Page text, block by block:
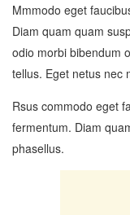
Mmmodo eget
Diam quam quam
odio morbi bibendum
tellus. Eget netus nec
Rsus commodo eget
fermentum. Diam
phasellus.